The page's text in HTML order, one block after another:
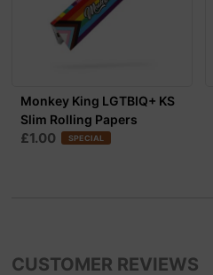
Monkey King LGTBIQ+ KS
Slim Rolling Papers
£1.00 SPECIAL
CUSTOMER REVIEWS